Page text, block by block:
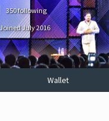
350 following
JoinedJuly 2016
Wallet